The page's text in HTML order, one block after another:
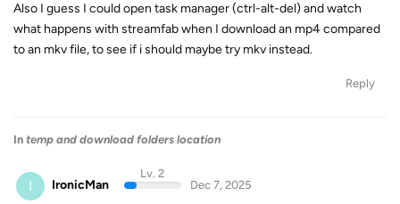
Also I guess I could open task manager (ctrl-alt-del) and watch
what happens with streamfab when I download an mp4 compared
to an mkv file, to see if i should maybe try mkv instead.
Reply
In temp and download folders location
I IronicMan
Lv. 2
Dec 7, 2025